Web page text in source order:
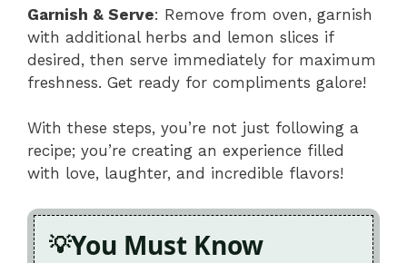
Garnish & Serve: Remove from oven, garnish
with additional herbs and lemon slices if
desired, then serve immediately for maximum
freshness. Get ready for compliments galore!
With these steps, you’re not just following a
recipe; you’re creating an experience filled
with love, laughter, and incredible flavors!
You Must Know